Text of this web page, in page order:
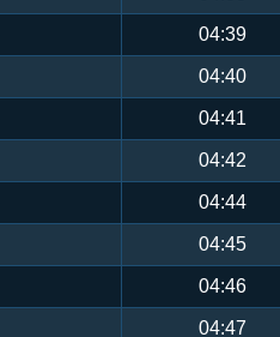
04:39
04:40
04:41
04:42
04:44
04:45
04:46
04:47